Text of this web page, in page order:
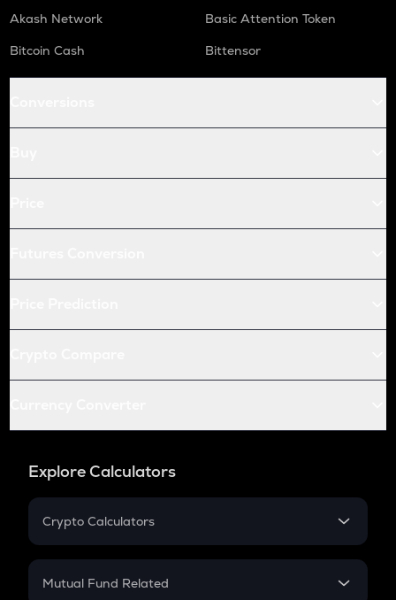
Akash Network
Basic Attention Token
Bitcoin Cash
Bittensor
Explore Calculators
Crypto Calculators
Crypto SIP Calculator
Mutual Fund Related